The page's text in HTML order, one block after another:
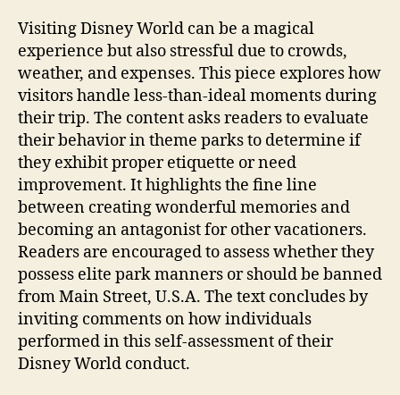
Visiting Disney World can be a magical
experience but also stressful due to crowds,
weather, and expenses. This piece explores how
visitors handle less-than-ideal moments during
their trip. The content asks readers to evaluate
their behavior in theme parks to determine if
they exhibit proper etiquette or need
improvement. It highlights the fine line
between creating wonderful memories and
becoming an antagonist for other vacationers.
Readers are encouraged to assess whether they
possess elite park manners or should be banned
from Main Street, U.S.A. The text concludes by
inviting comments on how individuals
performed in this self-assessment of their
Disney World conduct.